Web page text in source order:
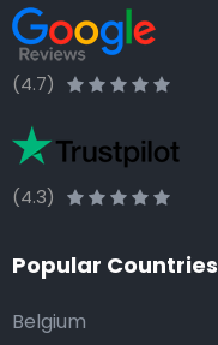
(4.7)
(4.3)
Popular Countries
Belgium